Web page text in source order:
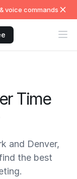
voice commands
Time
and Denver,
the best